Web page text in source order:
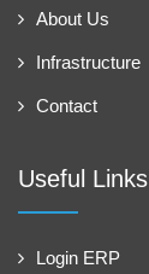
About Us
Infrastructure
Contact
Useful Links
Login ERP